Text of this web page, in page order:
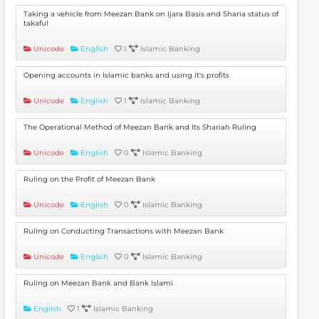
Taking a vehicle from Meezan Bank on Ijara Basis and Sharia status of
takaful
Unicode English 1 Islamic Banking
Opening accounts in Islamic banks and using it's profits
Unicode English 1 Islamic Banking
The Operational Method of Meezan Bank and Its Shariah Ruling
Unicode English 0 Islamic Banking
Ruling on the Profit of Meezan Bank
Unicode English 0 Islamic Banking
Ruling on Conducting Transactions with Meezan Bank
Unicode English 0 Islamic Banking
Ruling on Meezan Bank and Bank Islami
English 1 Islamic Banking